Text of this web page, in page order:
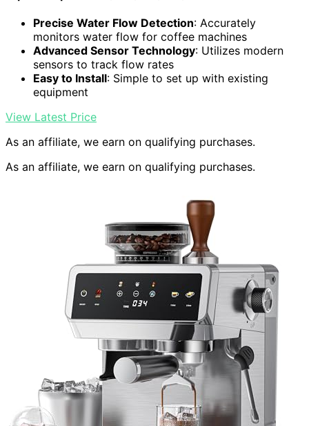
Precise Water Flow Detection: Accurately
monitors water flow for coffee machines
Advanced Sensor Technology: Utilizes modern
sensors to track flow rates
Easy to Install: Simple to set up with existing
equipment
View Latest Price
As an affiliate, we earn on qualifying purchases.
As an affiliate, we earn on qualifying purchases.